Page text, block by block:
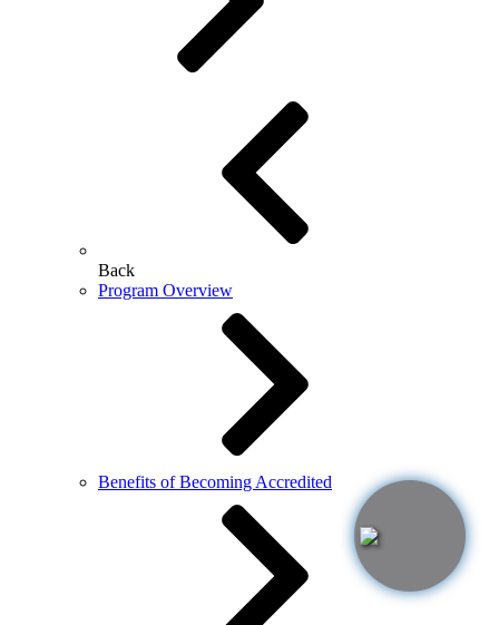
Back
Program Overview
Benefits of Becoming Accredited